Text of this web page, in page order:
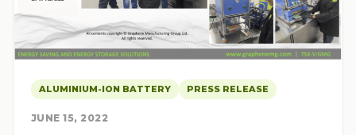
ALUMINIUM-ION BATTERY PRESS RELEASE
JUNE 15, 2022